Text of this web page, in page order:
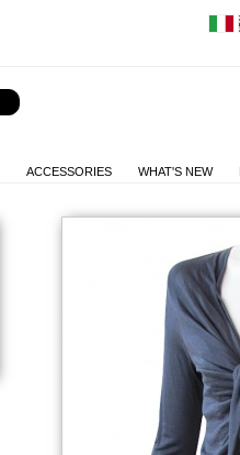
ACCESSORIES WHAT'S NEW